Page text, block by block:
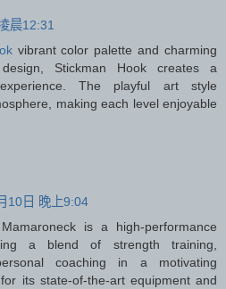
晨12:31
vibrant color palette and charming
Stickman Hook creates a
The playful art style
making each level enjoyable
10日 晚上9:04
is a high-performance
a blend of strength training,
coaching in a motivating
its state-of-the-art equipment and